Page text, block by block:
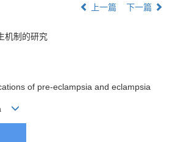
上一篇 下一篇
机制的研究
of pre-eclampsia and eclampsia